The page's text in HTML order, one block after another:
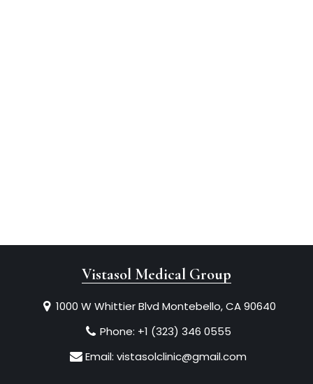
Vistasol Medical Group
1000 W Whittier Blvd Montebello, CA 90640
Phone: +1 (323) 346 0555
Email: vistasolclinic@gmail.com